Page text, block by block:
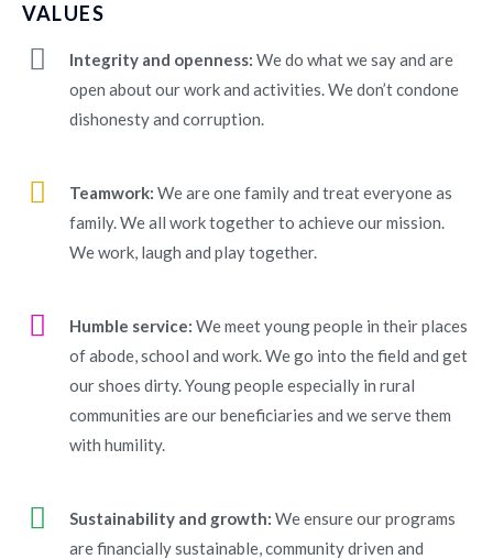
VALUES
Integrity and openness: We do what we say and are
open about our work and activities. We don’t condone
dishonesty and corruption.
Teamwork: We are one family and treat everyone as
family. We all work together to achieve our mission.
We work, laugh and play together.
Humble service: We meet young people in their places
of abode, school and work. We go into the field and get
our shoes dirty. Young people especially in rural
communities are our beneficiaries and we serve them
with humility.
Sustainability and growth: We ensure our programs
are financially sustainable, community driven and